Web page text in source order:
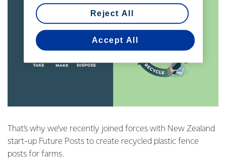
That’s why we’ve recently joined forces with New Zealand
start-up Future Posts to create recycled plastic fence
posts for farms.
Reject All
Accept All